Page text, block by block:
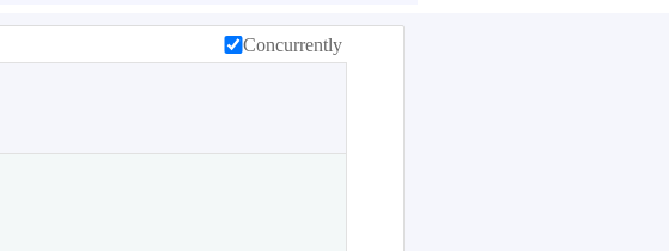
Concurrently